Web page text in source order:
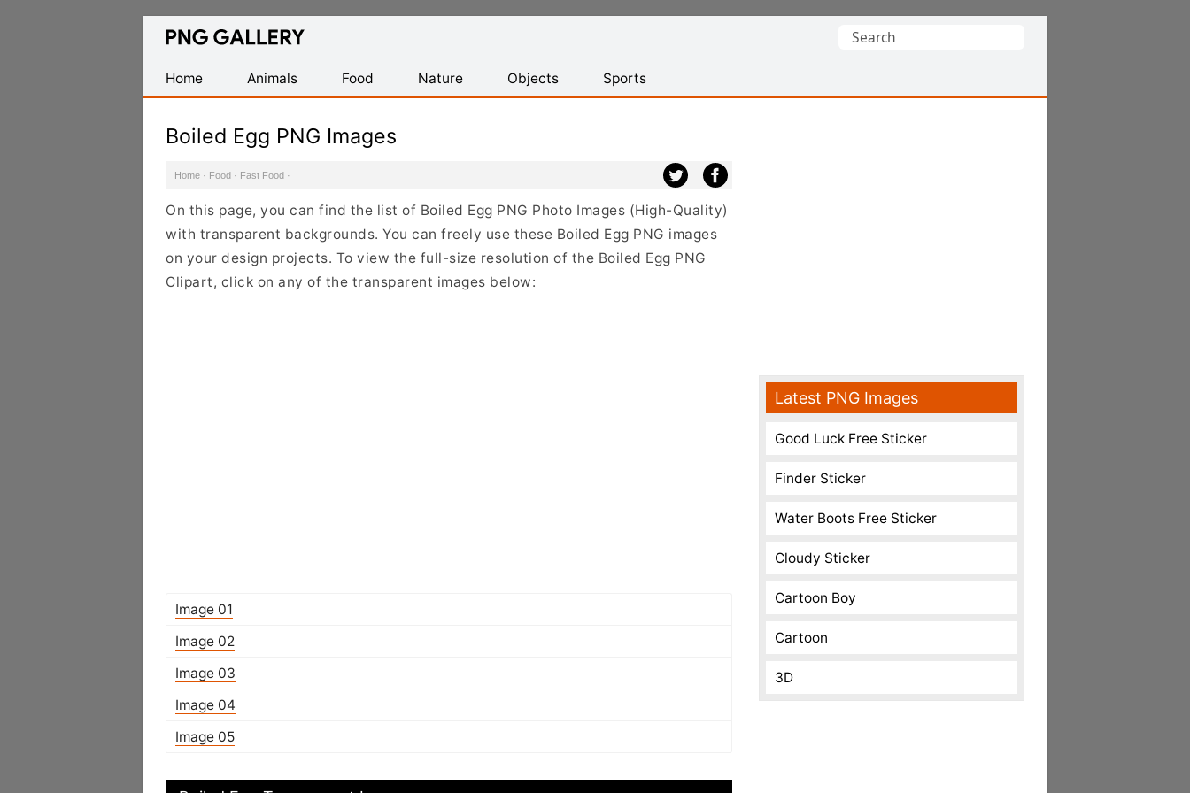
Find
Transparent
PNG
Search
Home
Animals Food Nature Objects Sports
Boiled Egg PNG Images
Home · Food · Fast Food ·
On this page, you can find the list of Boiled Egg PNG Photo Images (High-Quality)
with transparent backgrounds. You can freely use these Boiled Egg PNG images
on your design projects. To view the full-size resolution of the Boiled Egg PNG
Clipart, click on any of the transparent images below:
Image 01
Image 02
Image 03
Image 04
Image 05
Latest PNG Images
Good Luck Free Sticker
Finder Sticker
Water Boots Free Sticker
Cloudy Sticker
Cartoon Boy
Cartoon
3D